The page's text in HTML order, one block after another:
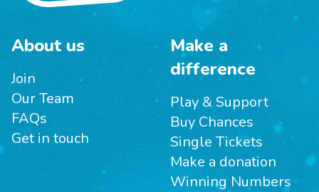
About us
Join
Our Team
FAQs
Get in touch
Make a
difference
Play & Support
Buy Chances
Single Tickets
Make a donation
Winning Numbers